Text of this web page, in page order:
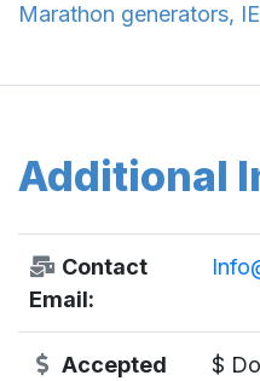
Marathon generators,
Additional
Contact
Email:
Accepted
$